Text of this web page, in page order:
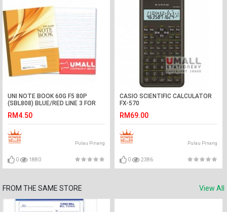
UNI NOTE BOOK 60G F5 80P
(SBL808) BLUE/RED LINE 3 FOR
RM4.50
Pulau Pinang
0 1880
CASIO SCIENTIFIC CALCULATOR
FX-570
RM69.00
Pulau Pinang
0 2386
FROM THE SAME STORE View All